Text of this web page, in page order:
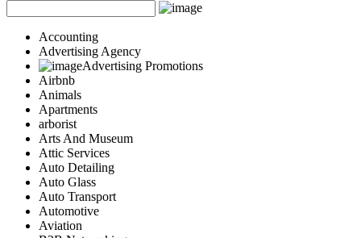
Accounting
Advertising Agency
Advertising Promotions
Airbnb
Animals
Apartments
arborist
Arts And Museum
Attic Services
Auto Detailing
Auto Glass
Auto Transport
Automotive
Aviation